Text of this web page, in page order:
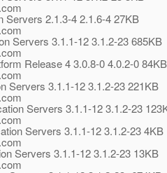
Servers 2.1.3-4 2.1.6-4 27KB
Servers 3.1.1-12 3.1.2-23 685KB
Release 4 3.0.8-0 4.0.2-0 84KB
Servers 3.1.1-12 3.1.2-23 221KB
Servers 3.1.1-12 3.1.2-23
Servers 3.1.1-12 3.1.2-23 4KB
Servers 3.1.1-12 3.1.2-23 13KB